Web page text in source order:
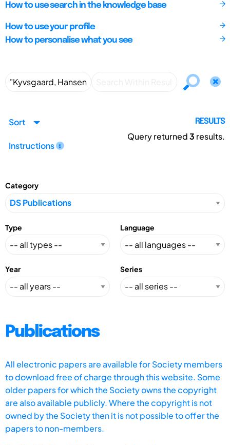
How to use search in the knowledge base
How to use your profile
How to personalise what you see
Sort
Instructions
RESULTS
Query returned3 results.
Category
Type Language
Year Series
Publications
All electronic papers are available for Society members
to download free of charge through this website. Some
older papers for which the Society owns the copyright
are also available publicly. Where the copyright is not
owned by the Society then it is not possible to offer the
papers to non-members.